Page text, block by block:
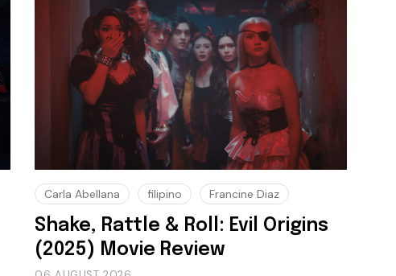
Carla Abellana filipino Francine Diaz
Shake, Rattle & Roll: Evil Origins
(2025) Movie Review